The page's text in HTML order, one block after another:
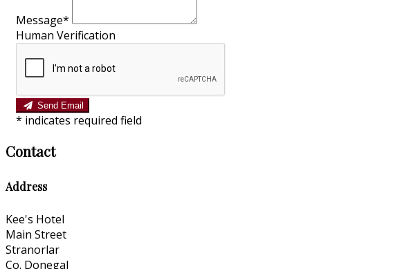
Message*
Human Verification
Send Email
* indicates required field
Contact
Address
Kee's Hotel
Main Street
Stranorlar
Co. Donegal